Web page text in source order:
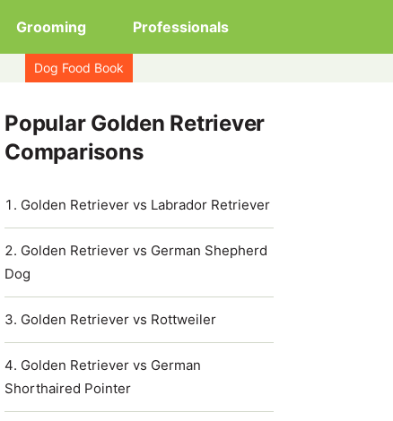
Grooming Professionals
Dog Food Book
Popular Golden Retriever
Comparisons
Golden Retriever vs Labrador Retriever
Golden Retriever vs German Shepherd
Dog
Golden Retriever vs Rottweiler
Golden Retriever vs German
Shorthaired Pointer